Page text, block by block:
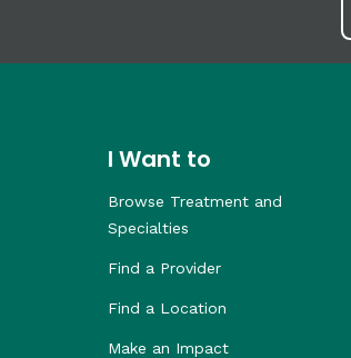
I Want to
Browse Treatment and
Specialties
Find a Provider
Find a Location
Make an Impact